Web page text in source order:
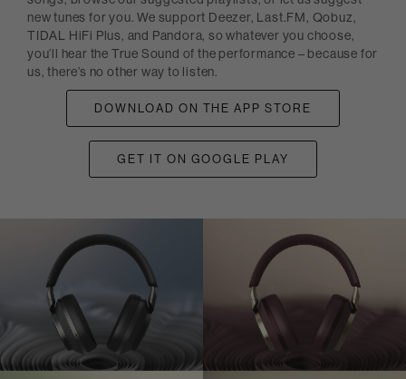
new tunes for you. We support Deezer, Last.FM, Qobuz,
TIDAL HiFi Plus, and Pandora, so whatever you choose,
you’ll hear the True Sound of the performance – because for
us, there’s no other way to listen.
DOWNLOAD ON THE APP STORE
GET IT ON GOOGLE PLAY